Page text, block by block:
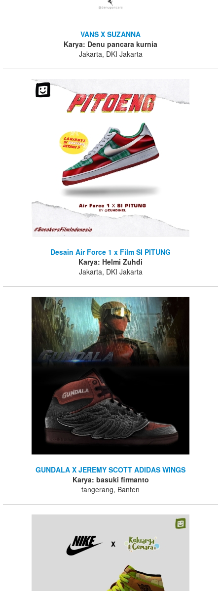
VANS X SUZANNA
Karya: Denu pancara kurnia
Jakarta, DKI Jakarta
Desain Air Force 1 x Film SI PITUNG
Karya: Helmi Zuhdi
Jakarta, DKI Jakarta
GUNDALA X JEREMY SCOTT ADIDAS WINGS
Karya: basuki firmanto
tangerang, Banten